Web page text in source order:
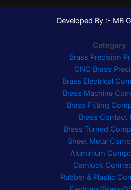
Developed By :- MB
Category
Brass Precision
CNC Brass
Brass Electrical
Brass Machine
Brass Fitting
Brass Contact
Brass Turned
Sheet Metal
Aluminium
Camlock
Rubber & Plastic